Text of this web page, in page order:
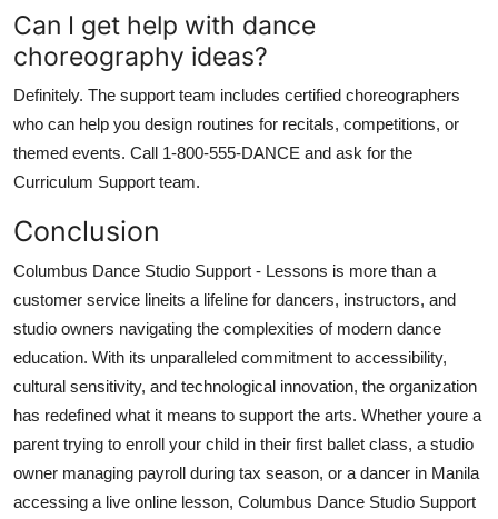
Can I get help with dance
choreography ideas?
Definitely. The support team includes certified choreographers
who can help you design routines for recitals, competitions, or
themed events. Call 1-800-555-DANCE and ask for the
Curriculum Support team.
Conclusion
Columbus Dance Studio Support - Lessons is more than a
customer service lineits a lifeline for dancers, instructors, and
studio owners navigating the complexities of modern dance
education. With its unparalleled commitment to accessibility,
cultural sensitivity, and technological innovation, the organization
has redefined what it means to support the arts. Whether youre a
parent trying to enroll your child in their first ballet class, a studio
owner managing payroll during tax season, or a dancer in Manila
accessing a live online lesson, Columbus Dance Studio Support